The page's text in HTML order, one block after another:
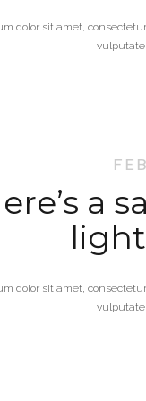
dolor sit amet,
vulputate
a
dolor sit amet,
vulputate